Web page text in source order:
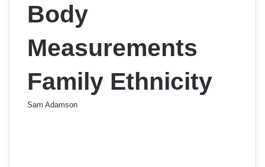
Body
Measurements
Family Ethnicity
Sam Adamson